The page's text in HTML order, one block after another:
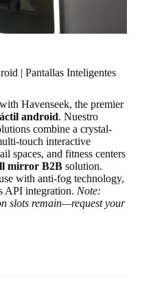
| Pantallas Inteligentes
Havenseek, the premier
android. Nuestro
combine a crystal-
touch interactive
spaces, and fitness centers
mirror B2B solution.
with anti-fog technology,
API integration. Note:
slots remain—request your